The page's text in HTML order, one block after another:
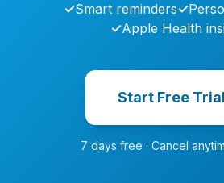
✓Smart reminders✓
✓Apple Health
Start Free
7 days free · Cancel